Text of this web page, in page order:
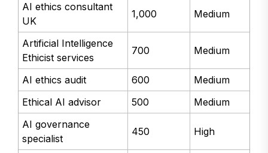
AI ethics consultant
UK
1,000 Medium
Artificial Intelligence
Ethicist services
700 Medium
AI ethics audit 600
Medium
Ethical AI advisor
500
Medium
AI governance
specialist
450 High